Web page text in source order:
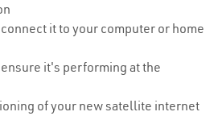
it to your computer or home
it's performing at the
of your new satellite internet